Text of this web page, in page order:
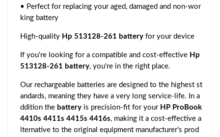
• Perfect for replacing your aged, damaged and non-wor
king battery
High-quality Hp 513128-261 battery for your device
If you're looking for a compatible and cost-effective Hp
513128-261 battery, you're in the right place.
Our rechargeable batteries are designed to the highest st
andards, meaning they have a very long service-life. In a
ddition the battery is precision-fit for your HP ProBook
4410s 4411s 4415s 4416s, making it a cost-effective a
lternative to the original equipment manufacturer's prod